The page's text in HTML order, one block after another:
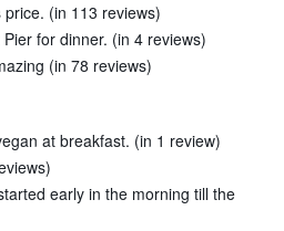
(in 113 reviews)
for dinner. (in 4 reviews)
(in 78 reviews)
at breakfast. (in 1 review)
early in the morning till the